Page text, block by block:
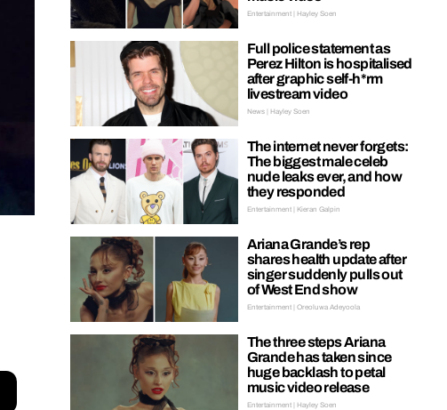
Entertainment | Hayley Soen
Full police statement as
Perez Hilton is hospitalised
after graphic self-h*rm
livestream video
News | Hayley Soen
The internet never forgets:
The biggest male celeb
nude leaks ever, and how
they responded
Entertainment | Kieran Galpin
Ariana Grande’s rep
shares health update after
singer suddenly pulls out
of West End show
Entertainment | Oreoluwa Adeyoola
The three steps Ariana
Grande has taken since
huge backlash to petal
music video release
Entertainment | Hayley Soen